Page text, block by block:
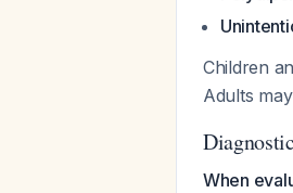
Children
Adults
When